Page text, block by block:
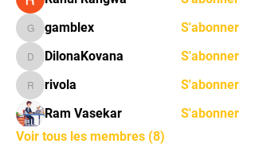
gamblex
gamblex S'abonner
DilonaKovana
DilonaKovana S'abonner
rivolarivola
S'abonner
Ram Vasekar
S'abonner
Voir tous les membres (8)